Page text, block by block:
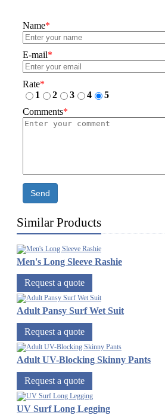
Name*
E-mail*
Rate*
1
2 3 4
5
Comments*
Send
Similar Products
Men's Long Sleeve Rashie
Request a quote
Adult Pansy Surf Wet Suit
Request a quote
Adult UV-Blocking Skinny Pants
Request a quote
UV Surf Long Legging